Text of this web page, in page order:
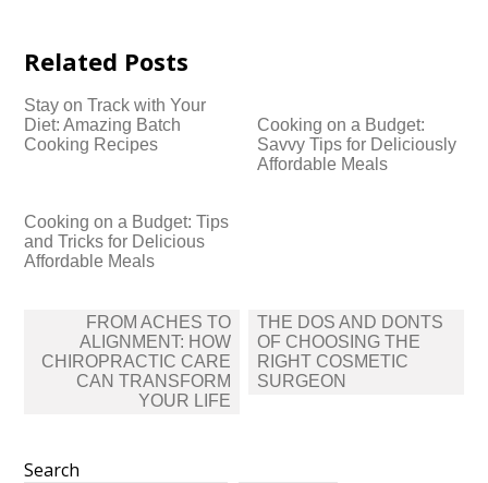
Related Posts
Stay on Track with Your
Diet: Amazing Batch
Cooking Recipes
Cooking on a Budget:
Savvy Tips for Deliciously
Affordable Meals
Cooking on a Budget: Tips
and Tricks for Delicious
Affordable Meals
navigation
FROM ACHES TO
ALIGNMENT: HOW
CHIROPRACTIC CARE
CAN TRANSFORM
YOUR LIFE
THE DOS AND DONTS
OF CHOOSING THE
RIGHT COSMETIC
SURGEON
Search